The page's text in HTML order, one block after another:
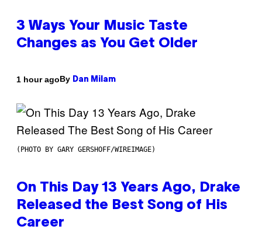
3 Ways Your Music Taste
Changes as You Get Older
1 hour agoBy Dan Milam
(PHOTO BY GARY GERSHOFF/WIREIMAGE)
On This Day 13 Years Ago, Drake
Released the Best Song of His
Career